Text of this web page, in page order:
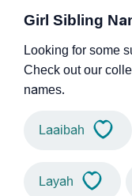
Girl Sibling
Looking for some
Check out our
names.
Laaibah
Layah